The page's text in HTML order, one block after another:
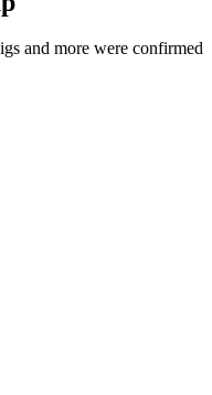
and more were confirmed